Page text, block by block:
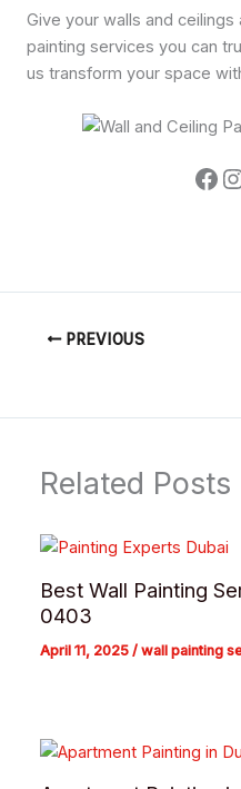
Give your walls and
painting services you can
us transform your space
PREVIOUS
Related Posts
Best Wall Painting
0403
April 11, 2025/wall painting